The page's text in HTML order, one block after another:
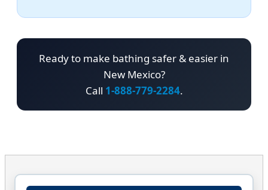
Ready to make bathing safer & easier in
New Mexico?
Call 1-888-779-2284.